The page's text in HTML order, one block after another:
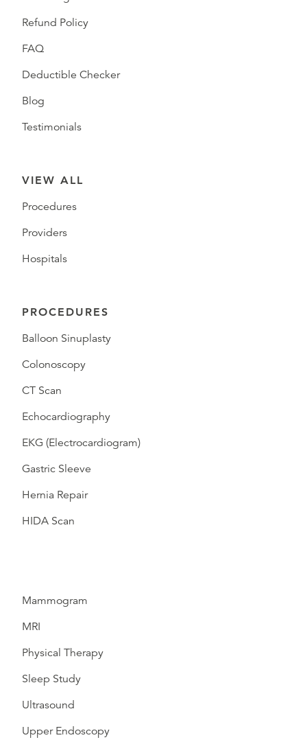
Refund Policy
FAQ
Deductible Checker
Blog
Testimonials
VIEW ALL
Procedures
Providers
Hospitals
PROCEDURES
Balloon Sinuplasty
Colonoscopy
CT Scan
Echocardiography
EKG (Electrocardiogram)
Gastric Sleeve
Hernia Repair
HIDA Scan
Mammogram
MRI
Physical Therapy
Sleep Study
Ultrasound
Upper Endoscopy